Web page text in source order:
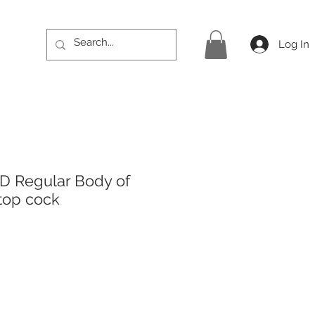
Log In
Regular Body of
cock